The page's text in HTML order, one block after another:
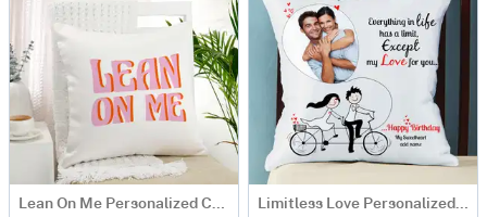
Lean On Me Personalized Cushion Limitless Love Personalized Birthday Cushion